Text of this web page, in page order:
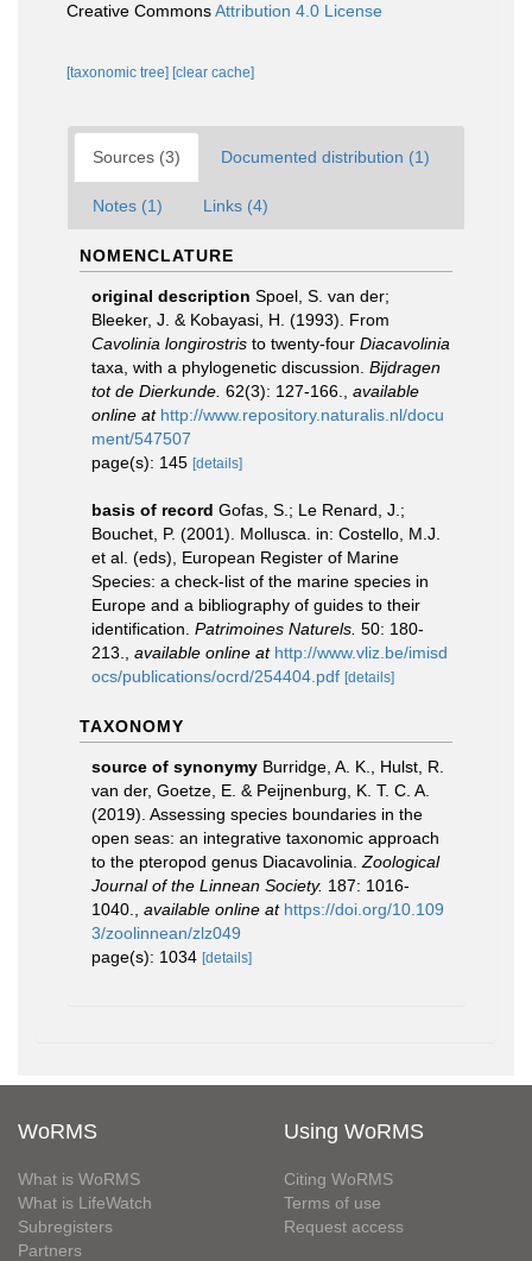
Creative CommonsAttribution 4.0 License
[taxonomic tree] [clear cache]
Sources (3) Documented distribution (1)
Notes (1) Links (4)
NOMENCLATURE
original description Spoel, S. van der;
Bleeker, J. & Kobayasi, H. (1993). From
Cavolinia longirostris to twenty-four Diacavolinia
taxa, with a phylogenetic discussion. Bijdragen
tot de Dierkunde. 62(3): 127-166.
available
online at http://www.repository.naturalis.nl/docu
ment/547507
page(s): 145 [details]
basis of record Gofas, S.; Le Renard, J.;
Bouchet, P. (2001). Mollusca. in: Costello, M.J.
et al. (eds), European Register of Marine
Species: a check-list of the marine species in
Europe and a bibliography of guides to their
identification. Patrimoines Naturels. 50: 180-
213.
available online at http://www.vliz.be/imisd
ocs/publications/ocrd/254404.pdf [details]
TAXONOMY
source of synonymy Burridge, A. K., Hulst, R.
van der, Goetze, E. & Peijnenburg, K. T. C. A.
(2019). Assessing species boundaries in the
open seas: an integrative taxonomic approach
to the pteropod genus Diacavolinia. Zoological
Journal of the Linnean Society. 187: 1016-
1040.
available online at https://doi.org/10.109
3/zoolinnean/zlz049
page(s): 1034 [details]
WoRMS
What is WoRMS
What is LifeWatch
Subregisters
Partners
Using WoRMS
Citing WoRMS
Terms of use
Request access